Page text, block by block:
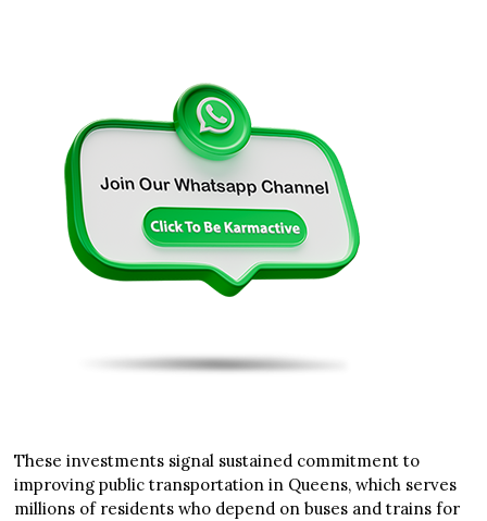
These investments signal sustained commitment to
improving public transportation in Queens, which serves
millions of residents who depend on buses and trains for